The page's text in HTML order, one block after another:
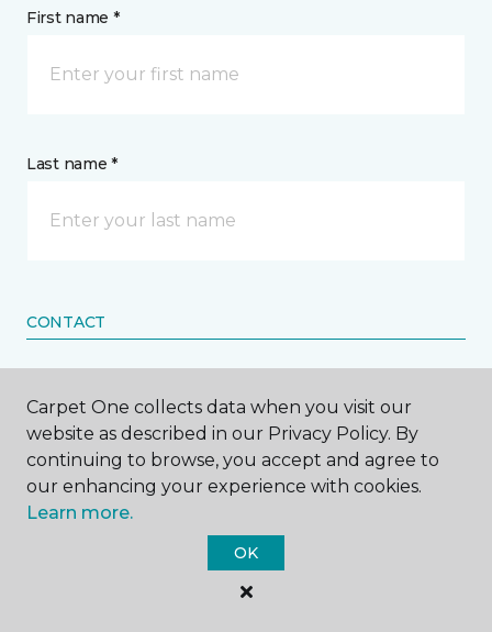
First name *
Last name *
CONTACT
Call Me
Phone number *
Carpet One collects data when you visit our
website as described in our Privacy Policy. By
continuing to browse, you accept and agree to
our enhancing your experience with cookies.
Learn more.
OK